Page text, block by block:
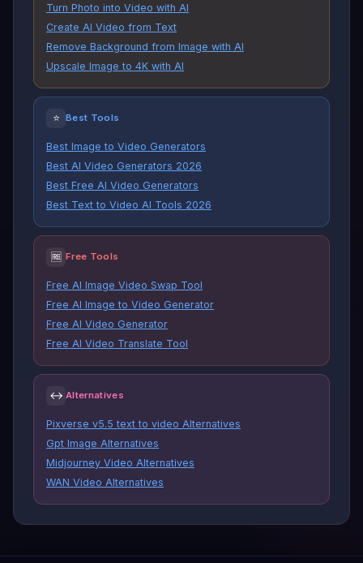
Turn Photo into Video with AI
Create AI Video from Text
Remove Background from Image with AI
Upscale Image to 4K with AI
⭐ Best Tools
Best Image to Video Generators
Best AI Video Generators 2026
Best Free AI Video Generators
Best Text to Video AI Tools 2026
🆓 Free Tools
Free AI Image Video Swap Tool
Free AI Image to Video Generator
Free AI Video Generator
Free AI Video Translate Tool
↔ Alternatives
Pixverse v5.5 text to video Alternatives
Gpt Image Alternatives
Midjourney Video Alternatives
WAN Video Alternatives